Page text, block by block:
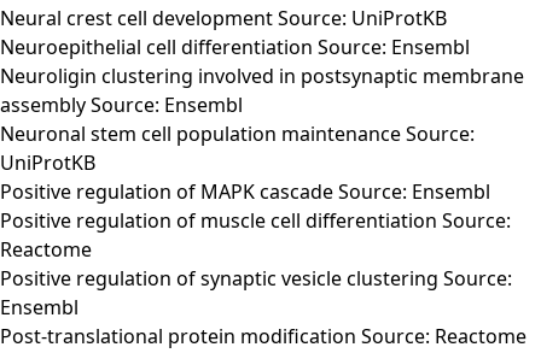
Neural crest cell development Source: UniProtKB
Neuroepithelial cell differentiation Source: Ensembl
Neuroligin clustering involved in postsynaptic membrane
assembly Source: Ensembl
Neuronal stem cell population maintenance Source:
UniProtKB
Positive regulation of MAPK cascade Source: Ensembl
Positive regulation of muscle cell differentiation Source:
Reactome
Positive regulation of synaptic vesicle clustering Source:
Ensembl
Post-translational protein modification Source: Reactome